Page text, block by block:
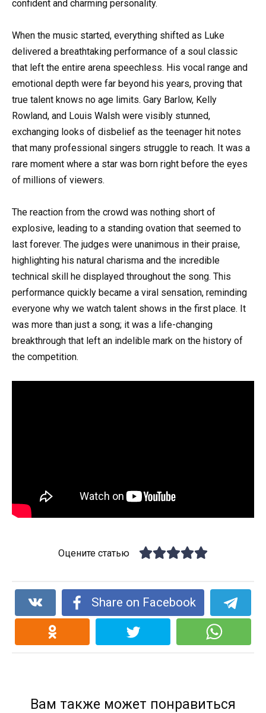
confident and charming personality.
When the music started, everything shifted as Luke
delivered a breathtaking performance of a soul classic
that left the entire arena speechless. His vocal range and
emotional depth were far beyond his years, proving that
true talent knows no age limits. Gary Barlow, Kelly
Rowland, and Louis Walsh were visibly stunned,
exchanging looks of disbelief as the teenager hit notes
that many professional singers struggle to reach. It was a
rare moment where a star was born right before the eyes
of millions of viewers.
The reaction from the crowd was nothing short of
explosive, leading to a standing ovation that seemed to
last forever. The judges were unanimous in their praise,
highlighting his natural charisma and the incredible
technical skill he displayed throughout the song. This
performance quickly became a viral sensation, reminding
everyone why we watch talent shows in the first place. It
was more than just a song; it was a life-changing
breakthrough that left an indelible mark on the history of
the competition.
Оцените статью
Share on Facebook
Вам также может понравиться